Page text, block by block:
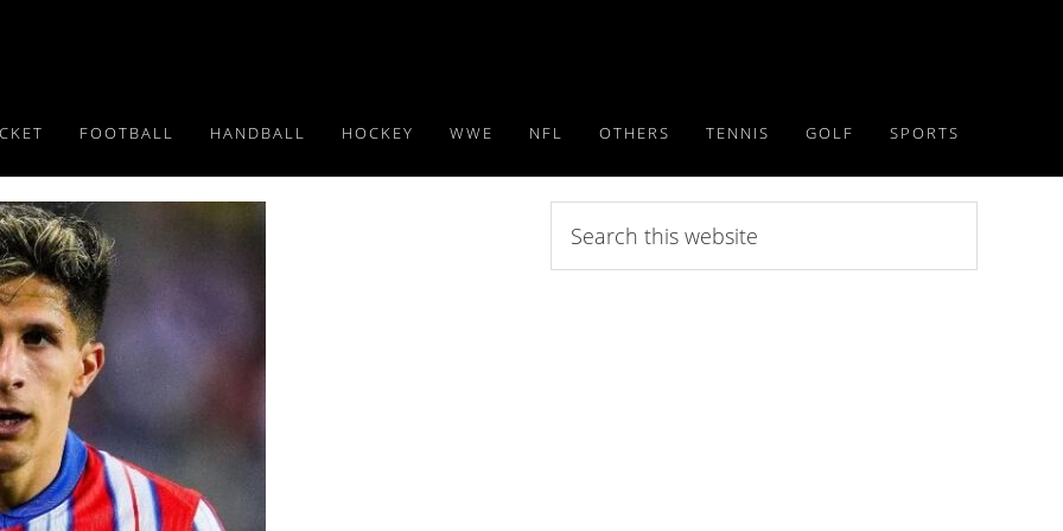
FOOTBALL HANDBALL HOCKEY WWE NFL OTHERS TENNIS GOLF SPORTS
this
website